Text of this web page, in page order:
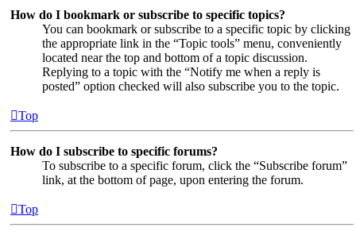
How do I bookmark or subscribe to specific topics?
You can bookmark or subscribe to a specific topic by clicking
the appropriate link in the “Topic tools” menu, conveniently
located near the top and bottom of a topic discussion.
Replying to a topic with the “Notify me when a reply is
posted” option checked will also subscribe you to the topic.
Top
How do I subscribe to specific forums?
To subscribe to a specific forum, click the “Subscribe forum”
link, at the bottom of page, upon entering the forum.
Top